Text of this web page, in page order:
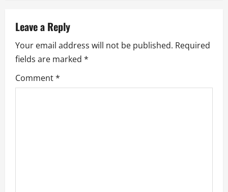
v
i
g
a
Leave a Reply
Your email address will not be published. Required
fields are marked *
Comment*